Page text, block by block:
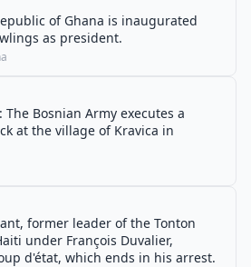
of Ghana is inaugurated
as president.
The Bosnian Army executes a
at the village of Kravica in
former leader of the Tonton
under François Duvalier,
d'état, which ends in his arrest.